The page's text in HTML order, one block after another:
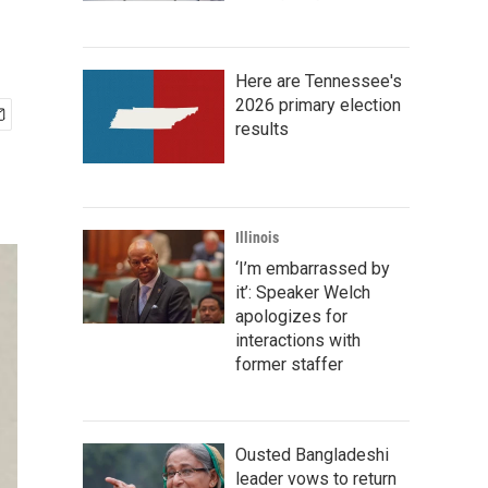
Here are Tennessee's
2026 primary election
results
Illinois
‘I’m embarrassed by
it’: Speaker Welch
apologizes for
interactions with
former staffer
Ousted Bangladeshi
leader vows to return